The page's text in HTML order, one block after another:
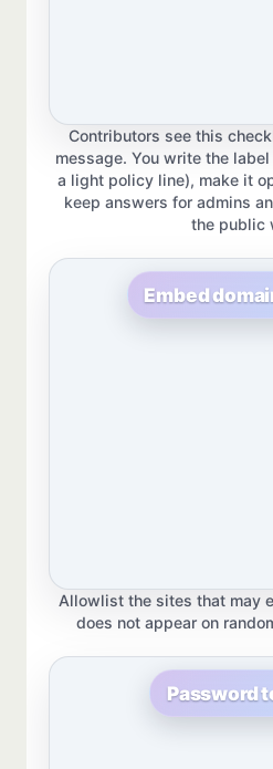
Contributors see this
message. You write the
a light policy line), make it
keep answers for admins
the public
Embed
Allowlist the sites that may
does not appear on
Password